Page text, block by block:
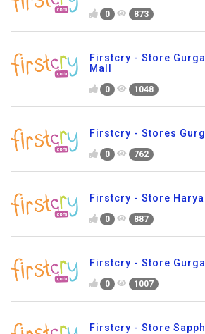
0 873
Firstcry - Store
Mall
0 1048
Firstcry - Stores
0 762
Firstcry - Store
0 887
Firstcry - Store
0 1007
Firstcry - Store